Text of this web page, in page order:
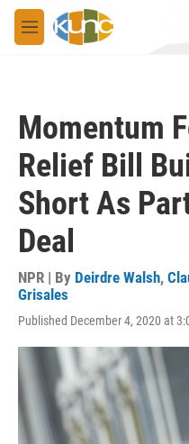
Skip to main content
M
e
Momentum
Relief Bill
Short As
Deal
NPR | By Deirdre Walsh,
Grisales
Published December 4, 2020 at